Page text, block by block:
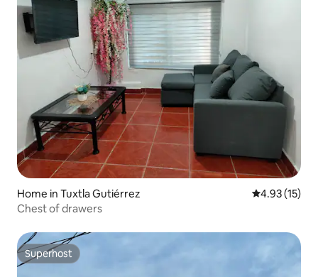
Home in Tuxtla Gutiérrez 4.93 out of 5
4.93 (15)
Chest of drawers
Superhost
Superhost